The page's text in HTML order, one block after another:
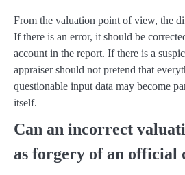
From the valuation point of view, the
If there is an error, it should be
account in the report. If there is a
appraiser should not pretend that
questionable input data may become
itself.
Can an incorrect
as forgery of an official